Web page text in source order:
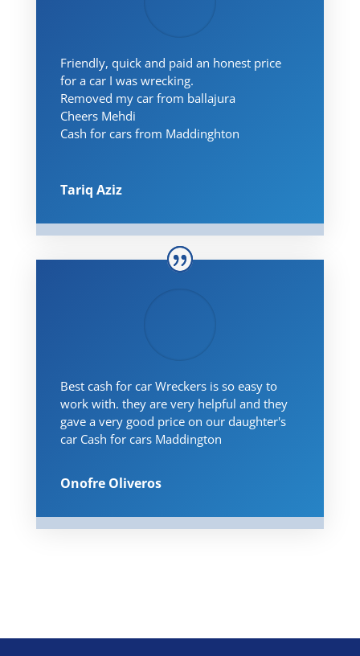
Friendly, quick and paid an honest price
for a car I was wrecking.
Removed my car from ballajura
Cheers Mehdi
Cash for cars from Maddinghton
Tariq Aziz
Best cash for car Wreckers is so easy to
work with. they are very helpful and they
gave a very good price on our daughter's
car Cash for cars Maddington
Onofre Oliveros